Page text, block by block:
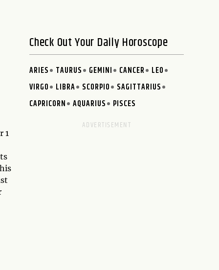
1
Check Out Your Daily Horoscope
ARIES TAURUS GEMINI CANCER
LEO
VIRGO
LIBRA SCORPIO
SAGITTARIUS
CAPRICORN
AQUARIUS PISCES